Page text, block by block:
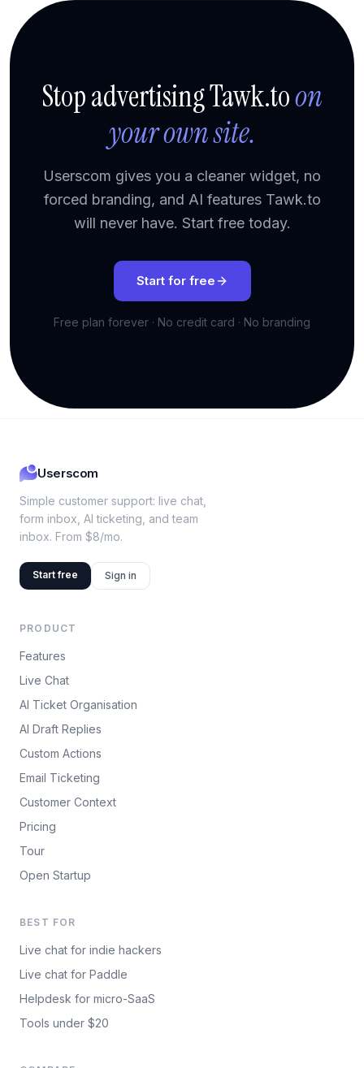
Stop advertising Tawk.toon
your own site.
Userscom gives you a cleaner widget, no
forced branding, and AI features Tawk.to
will never have. Start free today.
Start for free
Free plan forever · No credit card · No branding
Userscom
Simple customer support: live chat,
form inbox, AI ticketing, and team
inbox. From $8/mo.
Start free Sign in
PRODUCT
Features
Live Chat
AI Ticket Organisation
AI Draft Replies
Custom Actions
Email Ticketing
Customer Context
Pricing
Tour
Open Startup
BEST FOR
Live chat for indie hackers
Live chat for Paddle
Helpdesk for micro-SaaS
Tools under $20